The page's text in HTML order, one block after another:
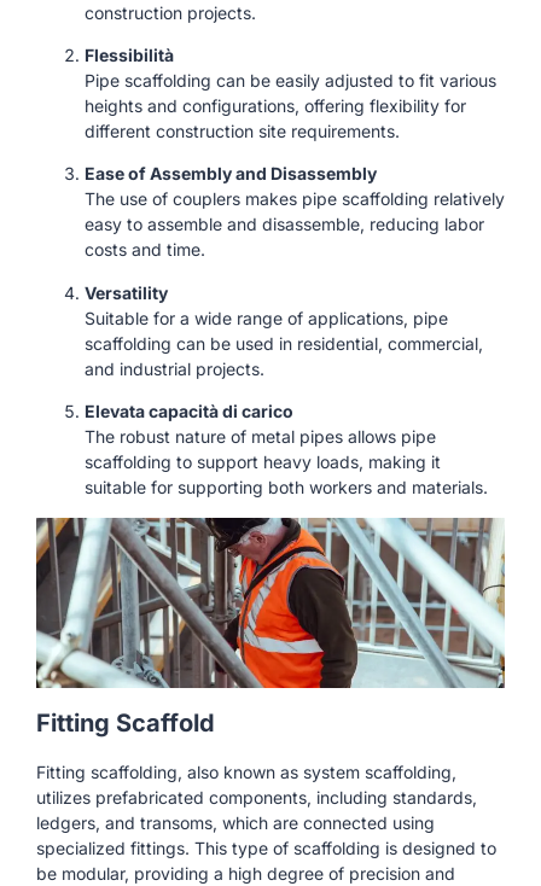
construction projects.
Flessibilità
Pipe scaffolding can be easily adjusted to fit various
heights and configurations, offering flexibility for
different construction site requirements.
Ease of Assembly and Disassembly
The use of couplers makes pipe scaffolding relatively
easy to assemble and disassemble, reducing labor
costs and time.
Versatility
Suitable for a wide range of applications, pipe
scaffolding can be used in residential, commercial,
and industrial projects.
Elevata capacità di carico
The robust nature of metal pipes allows pipe
scaffolding to support heavy loads, making it
suitable for supporting both workers and materials.
Fitting Scaffold
Fitting scaffolding, also known as system scaffolding,
utilizes prefabricated components, including standards,
ledgers, and transoms, which are connected using
specialized fittings. This type of scaffolding is designed to
be modular, providing a high degree of precision and